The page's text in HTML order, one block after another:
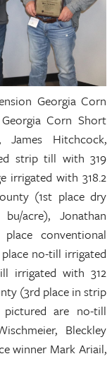
Georgia Corn
Corn Short
Hitchcock,
strip till with 319
irrigated with 318.2
(1st place dry
acre), Jonathan
conventional
no-till irrigated
irrigated with 312
(3rd place in strip
are no-till
Bleckley
winner Mark Ariail,